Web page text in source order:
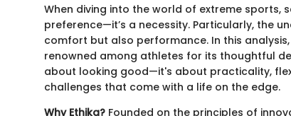
When diving into the world of extreme sports,
preference—it’s a necessity. Particularly, the
comfort but also performance. In this
renowned among athletes for its thoughtful
about looking good—it's about practicality,
challenges that come with a life on the edge.
Why Ethika? Founded on the principles of